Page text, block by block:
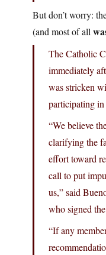
But don’t worry:
(and most of all
The Catholic
immediately
was stricken
participating in
“We believe
clarifying the
effort toward
call to put
us,” said
who signed
“If any